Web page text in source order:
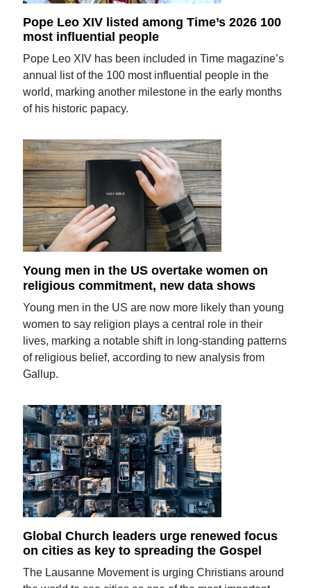
Pope Leo XIV listed among Time’s 2026 100
most influential people
Pope Leo XIV has been included in Time magazine’s
annual list of the 100 most influential people in the
world, marking another milestone in the early months
of his historic papacy.
Young men in the US overtake women on
religious commitment, new data shows
Young men in the US are now more likely than young
women to say religion plays a central role in their
lives, marking a notable shift in long-standing patterns
of religious belief, according to new analysis from
Gallup.
Global Church leaders urge renewed focus
on cities as key to spreading the Gospel
The Lausanne Movement is urging Christians around